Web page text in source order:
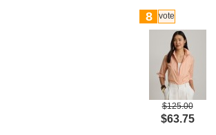
8 vote
$125.00
$63.75